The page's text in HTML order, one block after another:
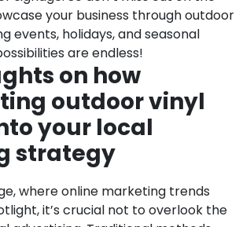
your business through outdoor
events, holidays, and seasonal
are endless!
on how
outdoor vinyl
your local
strategy
where online marketing trends
it’s crucial not to overlook the